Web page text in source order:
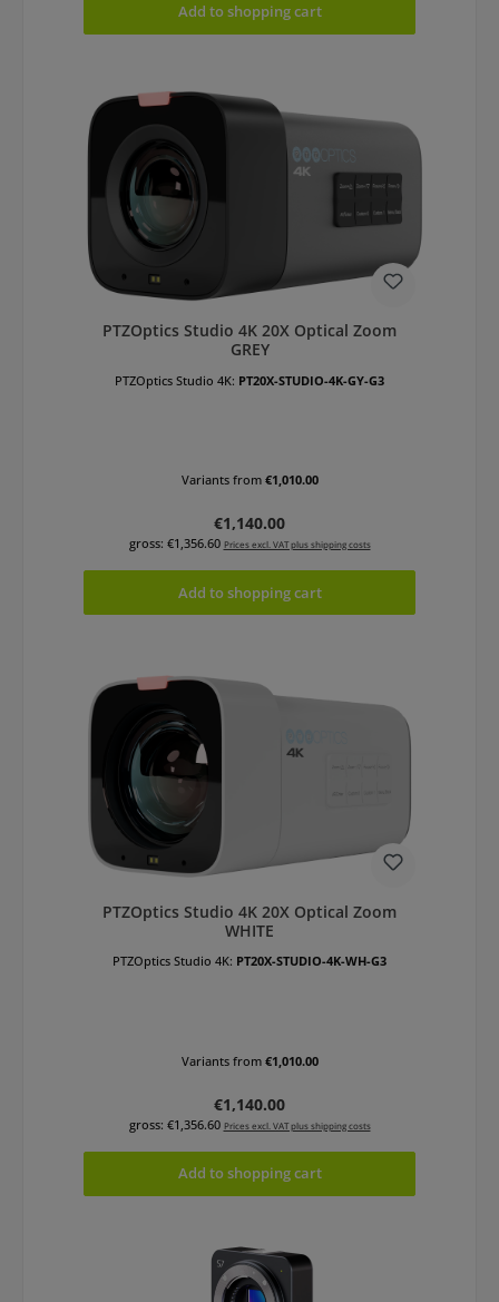
Add to shopping cart
PTZOptics Studio 4K 20X Optical Zoom
GREY
PTZOptics Studio 4K: PT20X-STUDIO-4K-GY-G3
Variants from€1,010.00
Regular price:
€1,140.00
gross: €1,356.60 Prices excl. VAT plus shipping costs
Add to shopping cart
PTZOptics Studio 4K 20X Optical Zoom
WHITE
PTZOptics Studio 4K: PT20X-STUDIO-4K-WH-G3
Variants from€1,010.00
Regular price:
€1,140.00
gross: €1,356.60 Prices excl. VAT plus shipping costs
Add to shopping cart